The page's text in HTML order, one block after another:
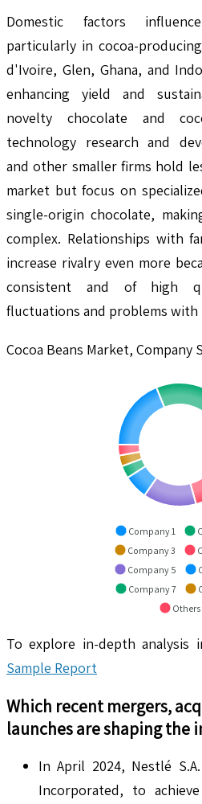
Domestic factors
particularly in cocoa-
d'Ivoire, Glen, Ghana, and
enhancing yield and
novelty chocolate and
technology research and
and other smaller firms hold
market but focus on
single-origin chocolate,
complex. Relationships with
increase rivalry even more
consistent and of high
fluctuations and problems with
Cocoa Beans Market, Company
Company 1
Company 3
Company 5
Company 7
Others
To explore in-depth
Sample Report
Which recent mergers,
launches are shaping the
In April 2024, Nestlé
Incorporated, to